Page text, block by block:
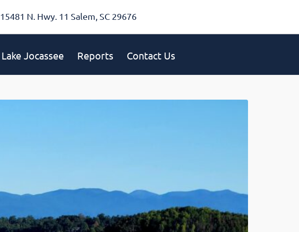
15481 N. Hwy. 11 Salem, SC 29676
Lake Jocassee Reports Contact Us